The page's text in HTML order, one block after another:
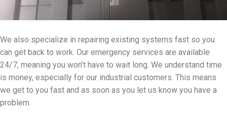
We also specialize in repairing existing systems fast so you
can get back to work. Our emergency services are available
24/7, meaning you won’t have to wait long. We understand time
is money, especially for our industrial customers. This means
we get to you fast and as soon as you let us know you have a
problem.